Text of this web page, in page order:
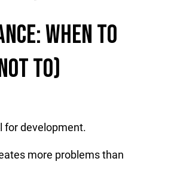
WHEN TO
TO)
for development.
more problems than